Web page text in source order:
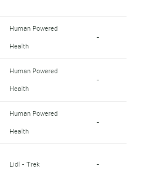
Human Powered
Health
-
Human Powered
Health
-
Human Powered
Health
-
Lidl - Trek -